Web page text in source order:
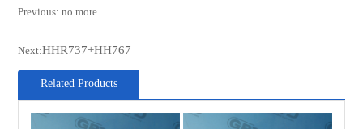
Previous: no more
Next:HHR737+HH767
Related Products